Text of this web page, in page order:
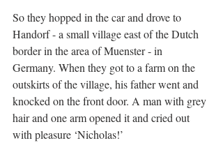
So they hopped in the car and drove to
Handorf - a small village east of the Dutch
border in the area of Muenster - in
Germany. When they got to a farm on the
outskirts of the village, his father went and
knocked on the front door. A man with grey
hair and one arm opened it and cried out
with pleasure ‘Nicholas!’